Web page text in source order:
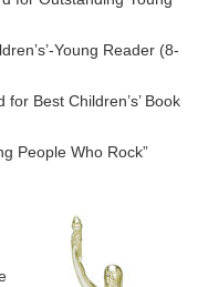
Young Reader (8-
Best Children’s’ Book
People Who Rock”